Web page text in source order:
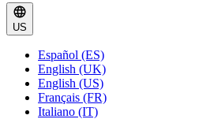
US
Español (ES)
English (UK)
English (US)
Français (FR)
Italiano (IT)